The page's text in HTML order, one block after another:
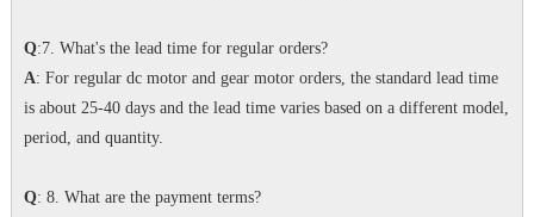
Q:7. What's the lead time for regular orders?
A: For regular dc motor and gear motor orders, the standard lead time
is about 25-40 days and the lead time varies based on a different model,
period, and quantity.
Q: 8. What are the payment terms?